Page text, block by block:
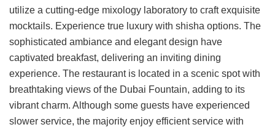
utilize a cutting-edge mixology laboratory to craft exquisite
mocktails. Experience true luxury with shisha options. The
sophisticated ambiance and elegant design have
captivated breakfast, delivering an inviting dining
experience. The restaurant is located in a scenic spot with
breathtaking views of the Dubai Fountain, adding to its
vibrant charm. Although some guests have experienced
slower service, the majority enjoy efficient service with